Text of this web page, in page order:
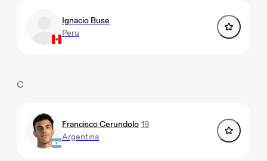
Ignacio Buse
Peru
C
Francisco Cerundolo 19
Argentina